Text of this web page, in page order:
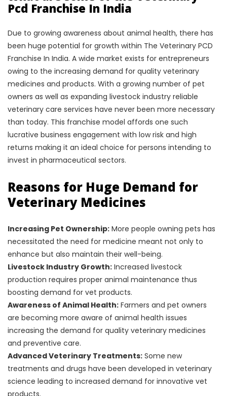
Pcd Franchise In India
Due to growing awareness about animal health, there has
been huge potential for growth within The Veterinary PCD
Franchise In India. A wide market exists for entrepreneurs
owing to the increasing demand for quality veterinary
medicines and products. With a growing number of pet
owners as well as expanding livestock industry reliable
veterinary care services have never been more necessary
than today. This franchise model affords one such
lucrative business engagement with low risk and high
returns making it an ideal choice for persons intending to
invest in pharmaceutical sectors.
Reasons for Huge Demand for
Veterinary Medicines
Increasing Pet Ownership: More people owning pets has
necessitated the need for medicine meant not only to
enhance but also maintain their well-being.
Livestock Industry Growth: Increased livestock
production requires proper animal maintenance thus
boosting demand for vet products.
Awareness of Animal Health: Farmers and pet owners
are becoming more aware of animal health issues
increasing the demand for quality veterinary medicines
and preventive care.
Advanced Veterinary Treatments: Some new
treatments and drugs have been developed in veterinary
science leading to increased demand for innovative vet
products.